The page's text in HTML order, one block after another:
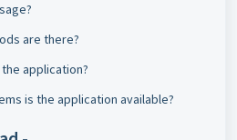
are there?
application?
is the application available?